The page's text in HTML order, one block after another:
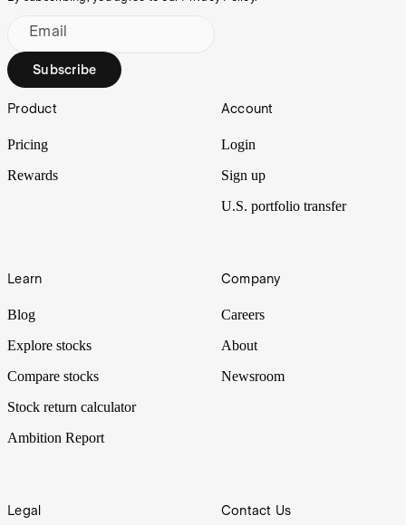
Email
Subscribe
Footer
Product
Pricing
Rewards
Account
Login
Sign up
U.S. portfolio transfer
Learn
Blog
Explore stocks
Compare stocks
Stock return calculator
Ambition Report
Company
Careers
About
Newsroom
Legal Contact Us